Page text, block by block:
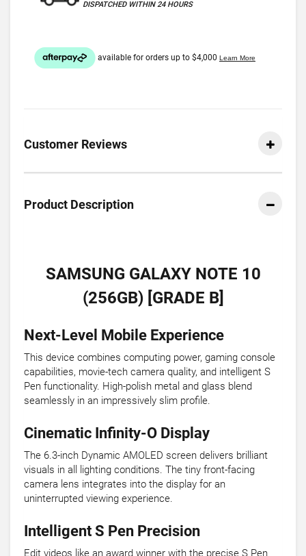
DISPATCHED WITHIN 24 HOURS
Customer Reviews
Product Description
SAMSUNG GALAXY NOTE 10
(256GB) [GRADE B]
Next-Level Mobile Experience
This device combines computing power, gaming console
capabilities, movie-tech camera quality, and intelligent S
Pen functionality. High-polish metal and glass blend
seamlessly in an impressively slim profile.
Cinematic Infinity-O Display
The 6.3-inch Dynamic AMOLED screen delivers brilliant
visuals in all lighting conditions. The tiny front-facing
camera lens integrates into the display for an
uninterrupted viewing experience.
Intelligent S Pen Precision
Edit videos like an award winner with the precise S Pen